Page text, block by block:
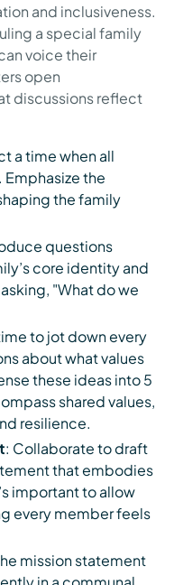
and inclusiveness.
a special family
voice their
open
discussions reflect
a time when all
the
the family
questions
core identity and
"What do we
to jot down every
about what values
these ideas into 5
shared values,
resilience.
: Collaborate to draft
that embodies
important to allow
every member feels
mission statement